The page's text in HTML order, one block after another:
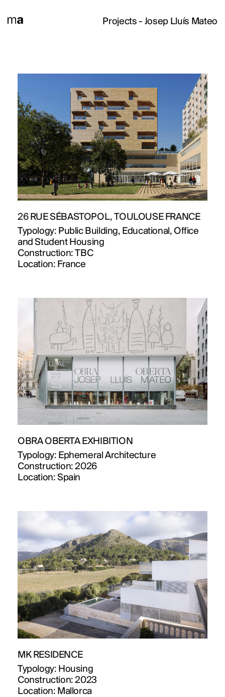
Projects - Josep Lluís Mateo
26 RUE SÉBASTOPOL, TOULOUSE FRANCE
Typology: Public Building, Educational, Office
and Student Housing
Construction:TBC
Location: France
OBRA OBERTA EXHIBITION
Typology: Ephemeral Architecture
Construction:2026
Location: Spain
MK RESIDENCE
Typology: Housing
Construction:2023
Location: Mallorca